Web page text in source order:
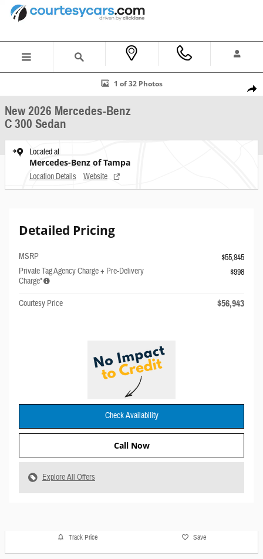
Skip to main content
New 2026 Mercedes-Benz C 300 Sedan Photo 1 of 32
1 of 32 Photos
New 2026 Mercedes-Benz
C 300 Sedan
Located at
Mercedes-Benz of Tampa
Location Details Website
Detailed Pricing
MSRP
$55,945
Private Tag Agency Charge + Pre-Delivery
Charge*
$998
Courtesy Price $56,943
Check Availability
Call Now
Explore All Offers
Track Price Save